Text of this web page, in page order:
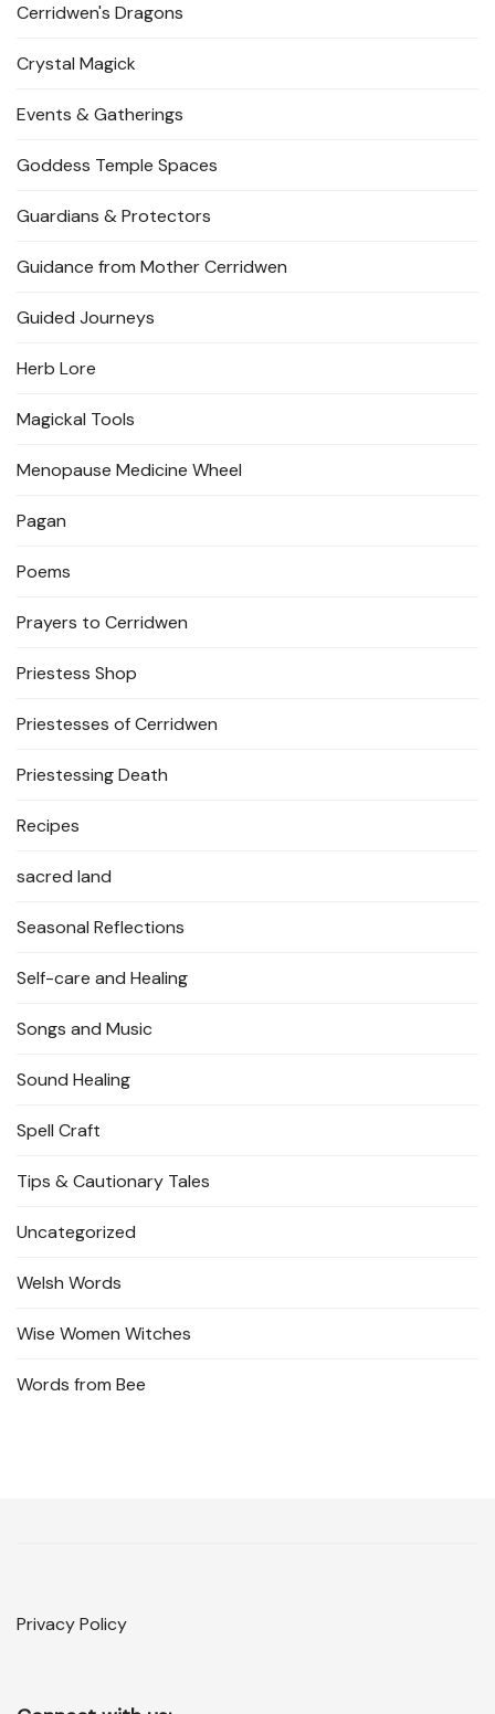
Cerridwen's Dragons
Crystal Magick
Events & Gatherings
Goddess Temple Spaces
Guardians & Protectors
Guidance from Mother Cerridwen
Guided Journeys
Herb Lore
Magickal Tools
Menopause Medicine Wheel
Pagan
Poems
Prayers to Cerridwen
Priestess Shop
Priestesses of Cerridwen
Priestessing Death
Recipes
sacred land
Seasonal Reflections
Self-care and Healing
Songs and Music
Sound Healing
Spell Craft
Tips & Cautionary Tales
Uncategorized
Welsh Words
Wise Women Witches
Words from Bee
Privacy Policy